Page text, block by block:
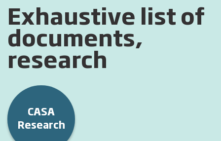
Exhaustive list of
documents,
research
CASA
Research